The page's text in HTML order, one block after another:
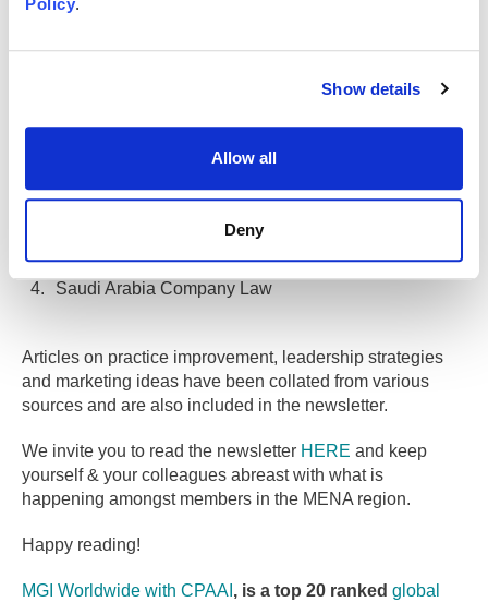
Policy.
Show details
Allow all
Deny
have
latest regulatory updates from their respective countries to
The following are included:
Saudi Arabia Company Law
Articles on practice improvement, leadership strategies
and marketing ideas have been collated from various
sources and are also included in the newsletter.
We invite you to read the newsletter HERE and keep
yourself & your colleagues abreast with what is
happening amongst members in the MENA region.
Happy reading!
MGI Worldwide with CPAAI , is a top 20 ranked global